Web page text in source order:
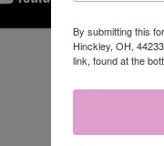
By submitting this
Hinckley, OH,
link, found at the